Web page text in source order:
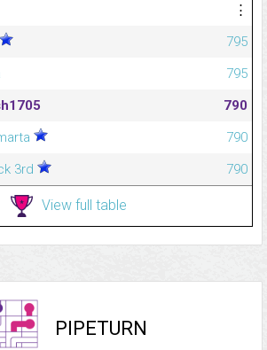
⋮
795
795
790
790
3rd 790
View full table
PIPETURN